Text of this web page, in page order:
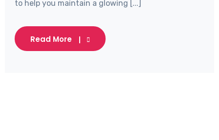
to help you maintain a glowing [...]
Read More